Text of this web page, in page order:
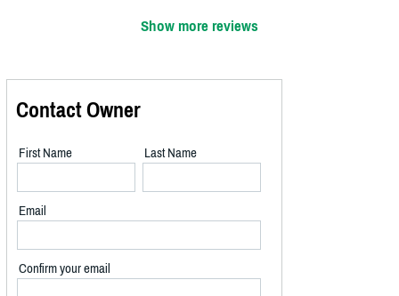
Show more reviews
Contact Owner
First Name Last Name
Email
Confirm your email